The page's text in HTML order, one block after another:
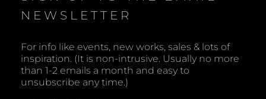
NEWSLETTER
For info like events, new works, sales & lots of
inspiration. (It is non-intrusive. Usually no more
than 1-2 emails a month and easy to
unsubscribe any time.)